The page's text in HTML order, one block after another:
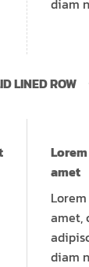
LINED ROW
amet
amet,
diam